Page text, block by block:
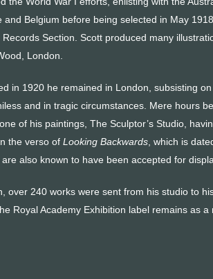
and Belgium before being selected in May
Section. Scott produced many
London.
in 1920 he remained in London, subsisting
and in tragic circumstances. Mere hours
of his paintings, The Sculptor’s Studio,
the verso of Looking Backwards, which is
also known to have been accepted for
over 240 works were sent from his studio to
Royal Academy Exhibition label remains as